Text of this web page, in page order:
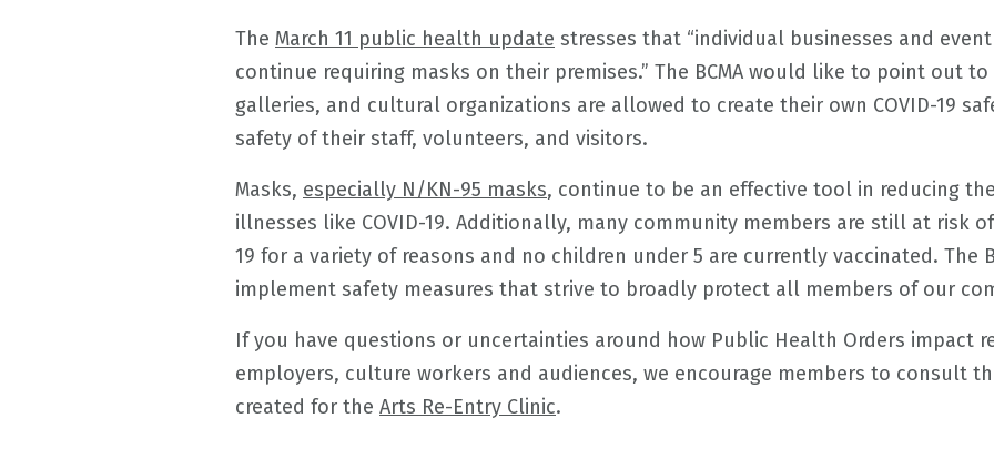
The March 11 public health update stresses that “individual businesses and
continue requiring masks on their premises.” The BCMA would like to point out
galleries, and cultural organizations are allowed to create their own COVID-19
safety of their staff, volunteers, and visitors.
Masks, especially N/KN-95 masks, continue to be an effective tool in reducing
illnesses like COVID-19. Additionally, many community members are still at risk
19 for a variety of reasons and no children under 5 are currently vaccinated. The
implement safety measures that strive to broadly protect all members of our
If you have questions or uncertainties around how Public Health Orders impact
employers, culture workers and audiences, we encourage members to consult
created for the Arts Re-Entry Clinic.